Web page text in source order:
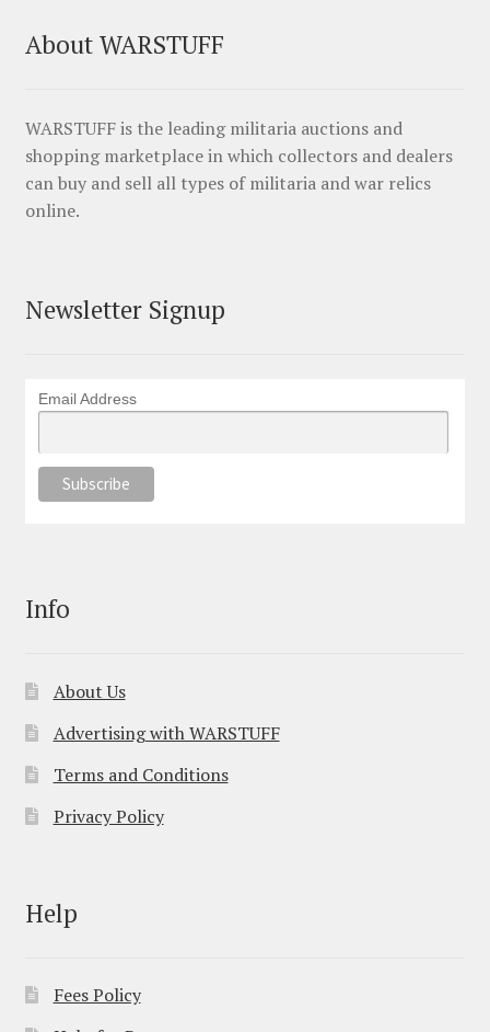
About WARSTUFF
WARSTUFF is the leading militaria auctions and
shopping marketplace in which collectors and dealers
can buy and sell all types of militaria and war relics
online.
Newsletter Signup
Email Address
Info
About Us
Advertising with WARSTUFF
Terms and Conditions
Privacy Policy
Help
Fees Policy